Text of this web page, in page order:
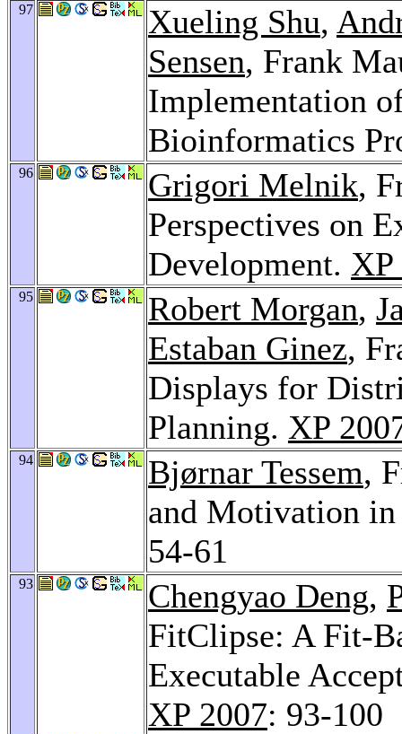
97 Xueling Shu,
Sensen, Frank
Implementation
Bioinformatics
96 Grigori Melnik,
Perspectives on
Development. XP
95 Robert Morgan,
Estaban Ginez,
Displays for
Planning. XP
94 Bjørnar Tessem,
and Motivation
54-61
93 Chengyao Deng,
FitClipse: A Fit-
Executable
XP 2007: 93-100